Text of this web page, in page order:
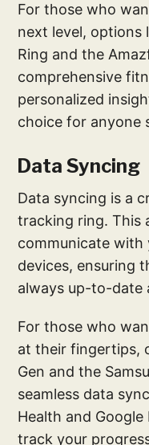
For those who
next level, options
Ring and the
comprehensive
personalized
choice for anyone
Data Syncing
Data syncing is a
tracking ring. This
communicate
devices, ensuring
always up-to-date
For those who
at their fingertips,
Gen and the
seamless data
Health and
track your